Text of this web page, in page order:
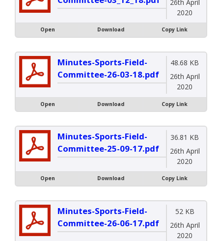
26th April
2020
Open Download Copy Link
Minutes-Sports-Field-
Committee-26-03-18.pdf
48.68 KB
26th April
2020
Open Download Copy Link
Minutes-Sports-Field-
Committee-25-09-17.pdf
36.81 KB
26th April
2020
Open Download Copy Link
Minutes-Sports-Field-
Committee-26-06-17.pdf
52 KB
26th April
2020